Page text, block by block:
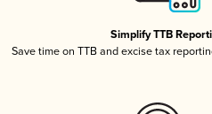
Simplify TTB
Save time on TTB and excise tax